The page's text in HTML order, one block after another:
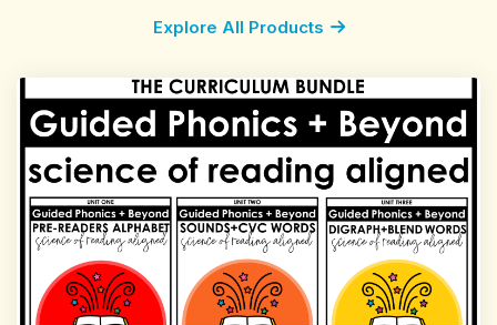
Explore All Products